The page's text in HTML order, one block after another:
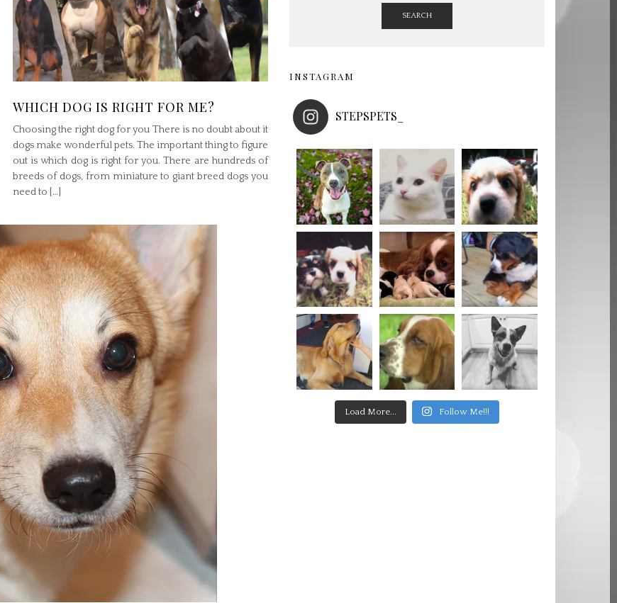
WHICH DOG IS RIGHT FOR ME?
Choosing the right dog for you There is no doubt about it
dogs make wonderful pets. The important thing to figure
out is which dog is right for you. There are hundreds of
breeds of dogs, from miniature to giant breed dogs you
need to […]
SEARCH
INSTAGRAM
STEPSPETS_
Load More... Follow Me!!!